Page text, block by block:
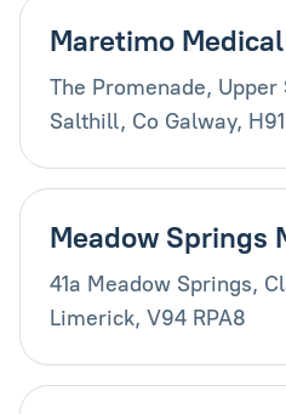
Maretimo Medical
The Promenade, Upper
Salthill, Co Galway,
Meadow Springs
41a Meadow Springs,
Limerick, V94 RPA8